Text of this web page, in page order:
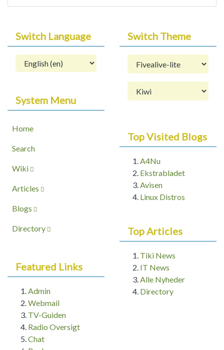
Switch Language
System Menu
Home
Search
Wiki
Articles
Blogs
Directory
Featured Links
Admin
Webmail
TV-Guiden
Radio Oversigt
Chat
Switch Theme
Top Visited Blogs
A4Nu
Ekstrabladet
Avisen
Linux Distros
Top Articles
Tiki News
IT News
Alle Nyheder
Directory